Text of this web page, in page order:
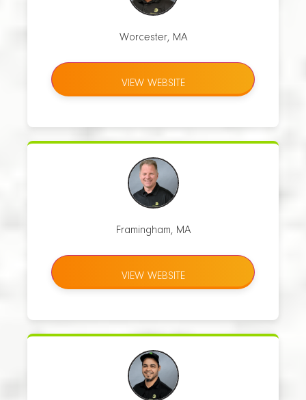
Worcester, MA
VIEW WEBSITE
Framingham, MA
VIEW WEBSITE